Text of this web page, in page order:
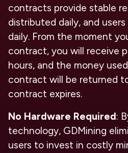
contracts provide stable
distributed daily, and
daily. From the moment
contract, you will receive
hours, and the money
contract will be returned
contract expires.
No Hardware Required:
technology, GDMining
users to invest in costly